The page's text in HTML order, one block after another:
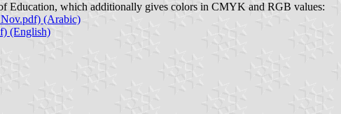
Education, which additionally gives colors in CMYK and RGB values:
(Arabic)
(English)